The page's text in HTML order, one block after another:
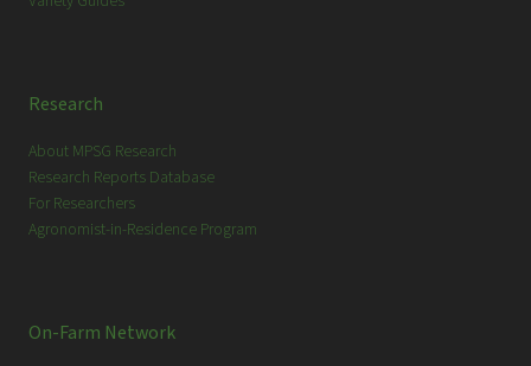
Research
About MPSG Research
Research Reports Database
For Researchers
Agronomist-in-Residence Program
On-Farm Network